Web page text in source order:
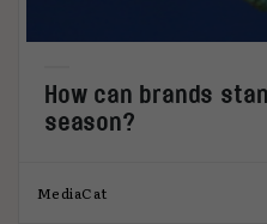
How can brands
season?
MediaCat